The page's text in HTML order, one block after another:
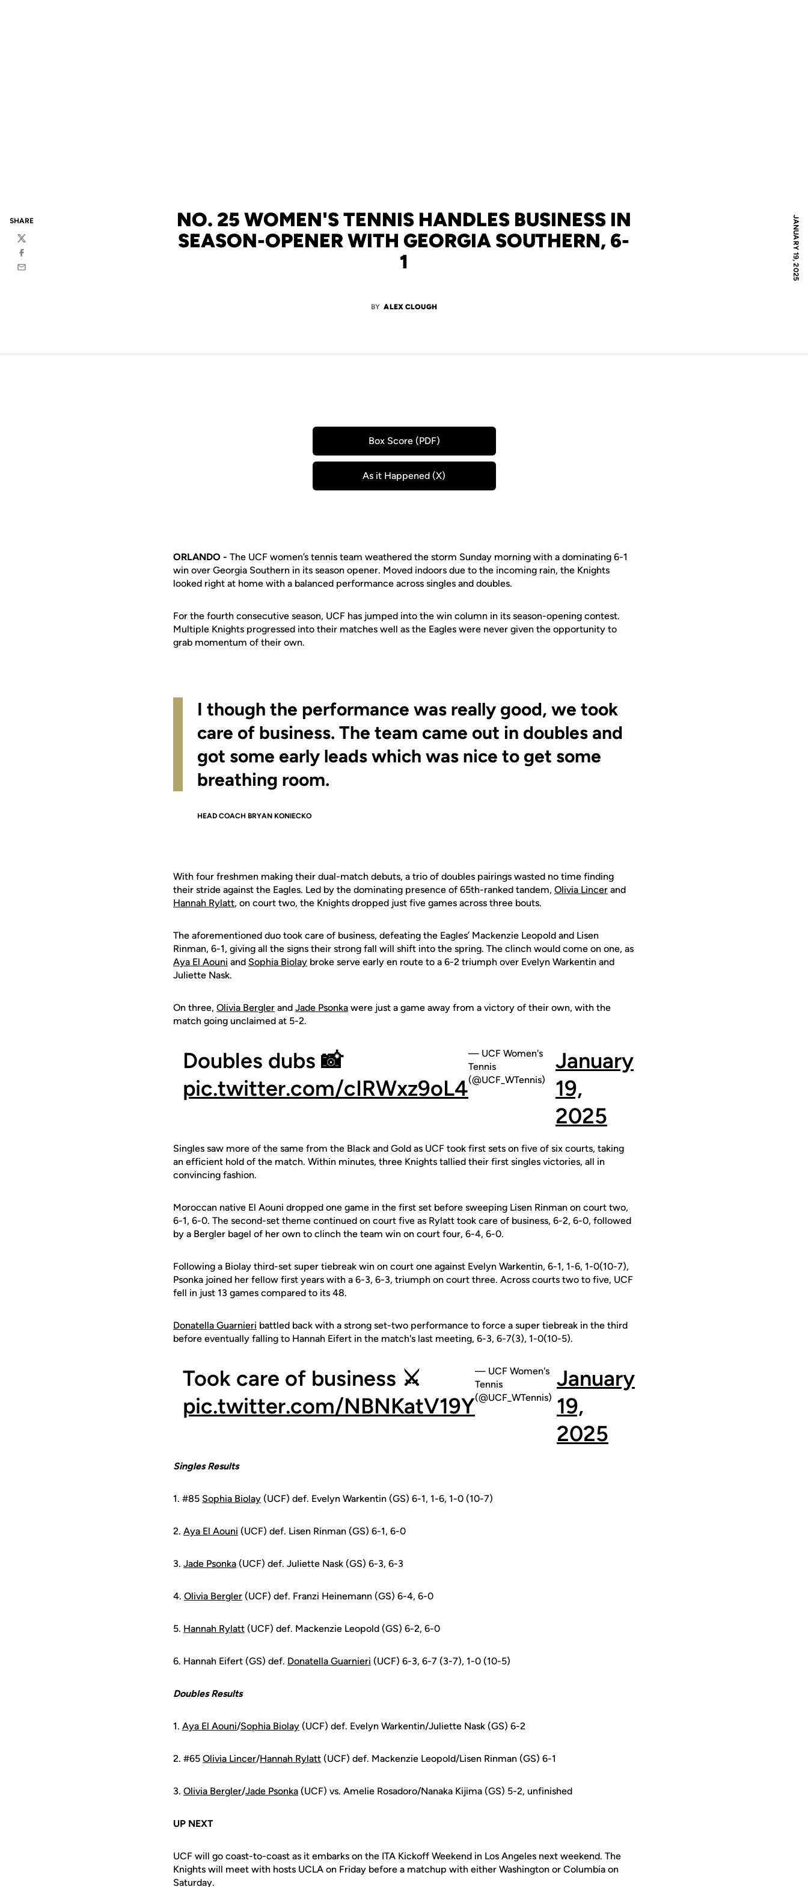
JANUARY 19, 2025
NO. 25 WOMEN'S TENNIS HANDLES BUSINESS IN
SEASON-OPENER WITH GEORGIA SOUTHERN, 6-
1
BY ALEX CLOUGH
SHARE
Twitter
Facebook
Email
Box Score (PDF)
Opens in a new window
As it Happened (X)
Opens in a new window
ORLANDO - The UCF women’s tennis team weathered the storm Sunday morning with a dominating 6-1
win over Georgia Southern in its season opener. Moved indoors due to the incoming rain, the Knights
looked right at home with a balanced performance across singles and doubles.
For the fourth consecutive season, UCF has jumped into the win column in its season-opening contest.
Multiple Knights progressed into their matches well as the Eagles were never given the opportunity to
grab momentum of their own.
I though the performance was really good, we took
care of business. The team came out in doubles and
got some early leads which was nice to get some
breathing room.
HEAD COACH BRYAN KONIECKO
With four freshmen making their dual-match debuts, a trio of doubles pairings wasted no time finding
their stride against the Eagles. Led by the dominating presence of 65th-ranked tandem, Olivia Lincer and
Hannah Rylatt, on court two, the Knights dropped just five games across three bouts.
The aforementioned duo took care of business, defeating the Eagles’ Mackenzie Leopold and Lisen
Rinman, 6-1, giving all the signs their strong fall will shift into the spring. The clinch would come on one, as
Aya El Aouni and Sophia Biolay broke serve early en route to a 6-2 triumph over Evelyn Warkentin and
Juliette Nask.
On three, Olivia Bergler and Jade Psonka were just a game away from a victory of their own, with the
match going unclaimed at 5-2.
Doubles dubs 📸
pic.twitter.com/cIRWxz9oL4
— UCF Women's
Tennis
(@UCF_WTennis)
January
19,
2025
Singles saw more of the same from the Black and Gold as UCF took first sets on five of six courts, taking
an efficient hold of the match. Within minutes, three Knights tallied their first singles victories, all in
convincing fashion.
Moroccan native El Aouni dropped one game in the first set before sweeping Lisen Rinman on court two,
6-1, 6-0. The second-set theme continued on court five as Rylatt took care of business, 6-2, 6-0, followed
by a Bergler bagel of her own to clinch the team win on court four, 6-4, 6-0.
Following a Biolay third-set super tiebreak win on court one against Evelyn Warkentin, 6-1, 1-6, 1-0(10-7),
Psonka joined her fellow first years with a 6-3, 6-3, triumph on court three. Across courts two to five, UCF
fell in just 13 games compared to its 48.
Donatella Guarnieri battled back with a strong set-two performance to force a super tiebreak in the third
before eventually falling to Hannah Eifert in the match's last meeting, 6-3, 6-7(3), 1-0(10-5).
Took care of business ⚔️
pic.twitter.com/NBNKatV19Y
— UCF Women's
Tennis
(@UCF_WTennis)
January
19,
2025
Singles Results
1. #85 Sophia Biolay (UCF) def. Evelyn Warkentin (GS) 6-1, 1-6, 1-0 (10-7)
2. Aya El Aouni (UCF) def. Lisen Rinman (GS) 6-1, 6-0
3. Jade Psonka (UCF) def. Juliette Nask (GS) 6-3, 6-3
4. Olivia Bergler (UCF) def. Franzi Heinemann (GS) 6-4, 6-0
5. Hannah Rylatt (UCF) def. Mackenzie Leopold (GS) 6-2, 6-0
6. Hannah Eifert (GS) def. Donatella Guarnieri (UCF) 6-3, 6-7 (3-7), 1-0 (10-5)
Doubles Results
1. Aya El Aouni/Sophia Biolay (UCF) def. Evelyn Warkentin/Juliette Nask (GS) 6-2
2. #65 Olivia Lincer/Hannah Rylatt (UCF) def. Mackenzie Leopold/Lisen Rinman (GS) 6-1
3. Olivia Bergler/Jade Psonka (UCF) vs. Amelie Rosadoro/Nanaka Kijima (GS) 5-2, unfinished
UP NEXT
UCF will go coast-to-coast as it embarks on the ITA Kickoff Weekend in Los Angeles next weekend. The
Knights will meet with hosts UCLA on Friday before a matchup with either Washington or Columbia on
Saturday.